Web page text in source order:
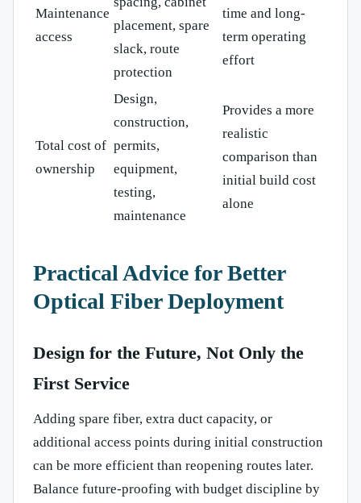
Maintenance
access
placement, spare
slack, route
protection
time and long-
term operating
effort
Total cost of
ownership
Design,
construction,
permits,
equipment,
testing,
maintenance
Provides a more
realistic
comparison than
initial build cost
alone
Practical Advice for Better
Optical Fiber Deployment
Design for the Future, Not Only the
First Service
Adding spare fiber, extra duct capacity, or
additional access points during initial construction
can be more efficient than reopening routes later.
Balance future-proofing with budget discipline by